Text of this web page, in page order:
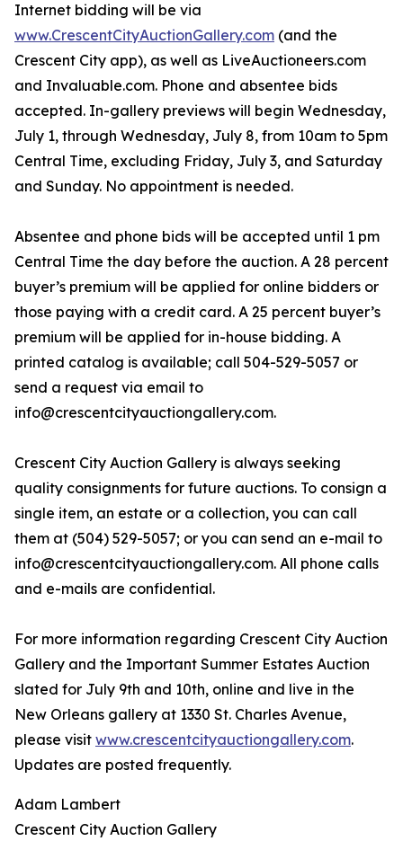
Internet bidding will be via
www.CrescentCityAuctionGallery.com (and the
Crescent City app), as well as LiveAuctioneers.com
and Invaluable.com. Phone and absentee bids
accepted. In-gallery previews will begin Wednesday,
July 1, through Wednesday, July 8, from 10am to 5pm
Central Time, excluding Friday, July 3, and Saturday
and Sunday. No appointment is needed.
Absentee and phone bids will be accepted until 1 pm
Central Time the day before the auction. A 28 percent
buyer’s premium will be applied for online bidders or
those paying with a credit card. A 25 percent buyer’s
premium will be applied for in-house bidding. A
printed catalog is available; call 504-529-5057 or
send a request via email to
info@crescentcityauctiongallery.com.
Crescent City Auction Gallery is always seeking
quality consignments for future auctions. To consign a
single item, an estate or a collection, you can call
them at (504) 529-5057; or you can send an e-mail to
info@crescentcityauctiongallery.com. All phone calls
and e-mails are confidential.
For more information regarding Crescent City Auction
Gallery and the Important Summer Estates Auction
slated for July 9th and 10th, online and live in the
New Orleans gallery at 1330 St. Charles Avenue,
please visit www.crescentcityauctiongallery.com.
Updates are posted frequently.
Adam Lambert
Crescent City Auction Gallery